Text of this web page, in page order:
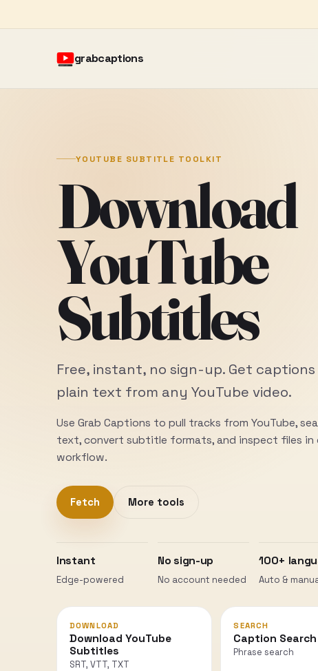
grabcaptions
YOUTUBE SUBTITLE TOOLKIT
Download
YouTube
Subtitles
Free, instant, no sign-up. Get captions
plain text from any YouTube video.
Use Grab Captions to pull tracks from YouTube,
text, convert subtitle formats, and inspect files in
workflow.
Fetch More tools
Instant
Edge-powered
No sign-up
No account needed
100+
Auto &
DOWNLOAD
Download YouTube
Subtitles
SRT, VTT, TXT
SEARCH
Caption Search
Phrase search